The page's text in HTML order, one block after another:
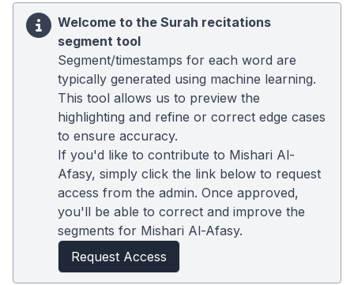
Welcome to the Surah recitations
segment tool
Segment/timestamps for each word are
typically generated using machine learning.
This tool allows us to preview the
highlighting and refine or correct edge cases
to ensure accuracy.
If you'd like to contribute to Mishari Al-
Afasy, simply click the link below to request
access from the admin. Once approved,
you'll be able to correct and improve the
segments for Mishari Al-Afasy.
Request Access